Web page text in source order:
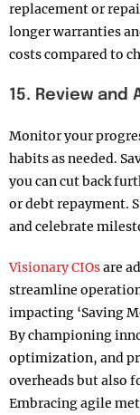
replacement or
longer warranties
costs compared to
15. Review and
Monitor your
habits as needed.
you can cut back
or debt repayment.
and celebrate
Visionary CIOsare
streamline
impacting ‘Saving
By championing
optimization, and
overheads but also
Embracing agile